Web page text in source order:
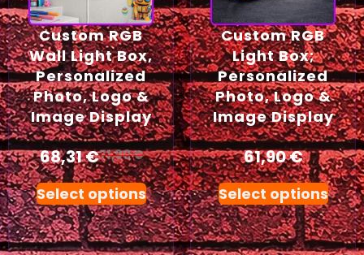
Custom RGB
Wall Light Box,
Personalized
Photo, Logo &
Image Display
68,31€71,90€
Select options
Custom RGB
Light Box;
Personalized
Photo, Logo &
Image Display
61,90€
Select options